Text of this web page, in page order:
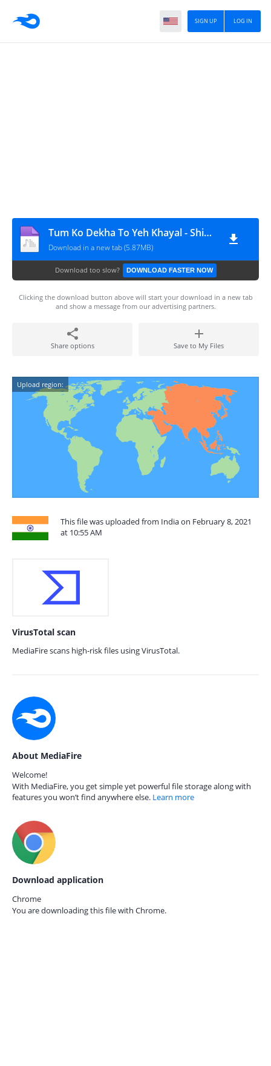
LOG IN
SIGN UP
Tum Ko Dekha To Yeh Khayal - Shiven Remix
Download in a new tab (5.87MB)
Download too slow? DOWNLOAD FASTER NOW
Clicking the download button above will start your download in a new tab
and show a message from our advertising partners.
Share options Save to My Files
Upload region:
This file was uploaded from India on February 8, 2021
at 10:55 AM
VirusTotal scan
MediaFire scans high-risk files using VirusTotal.
About MediaFire
Welcome!
With MediaFire, you get simple yet powerful file storage along with
features you won’t find anywhere else. Learn more
Download application
Chrome
You are downloading this file with Chrome.